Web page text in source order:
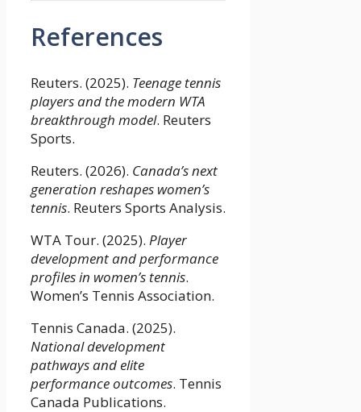
References
Reuters. (2025). Teenage tennis
players and the modern WTA
breakthrough model. Reuters
Sports.
Reuters. (2026). Canada’s next
generation reshapes women’s
tennis. Reuters Sports Analysis.
WTA Tour. (2025). Player
development and performance
profiles in women’s tennis.
Women’s Tennis Association.
Tennis Canada. (2025).
National development
pathways and elite
performance outcomes. Tennis
Canada Publications.